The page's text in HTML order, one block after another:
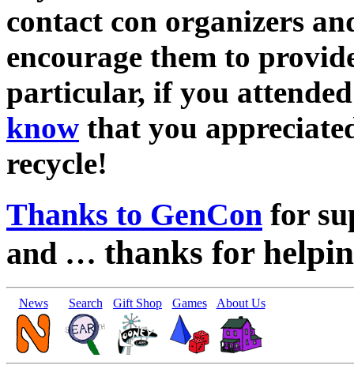
contact con organizers
encourage them to
particular, if you
know that you
recycle!
Thanks to GenCon for
and … thanks for
News Search Gift Shop Games About Us